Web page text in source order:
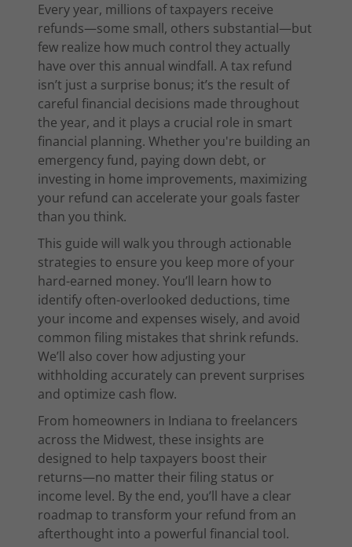
Every year, millions of taxpayers receive
refunds—some small, others substantial—but
few realize how much control they actually
have over this annual windfall. A tax refund
isn’t just a surprise bonus; it’s the result of
careful financial decisions made throughout
the year, and it plays a crucial role in smart
financial planning. Whether you're building an
emergency fund, paying down debt, or
investing in home improvements, maximizing
your refund can accelerate your goals faster
than you think.
This guide will walk you through actionable
strategies to ensure you keep more of your
hard-earned money. You’ll learn how to
identify often-overlooked deductions, time
your income and expenses wisely, and avoid
common filing mistakes that shrink refunds.
We’ll also cover how adjusting your
withholding accurately can prevent surprises
and optimize cash flow.
From homeowners in Indiana to freelancers
across the Midwest, these insights are
designed to help taxpayers boost their
returns—no matter their filing status or
income level. By the end, you’ll have a clear
roadmap to transform your refund from an
afterthought into a powerful financial tool.